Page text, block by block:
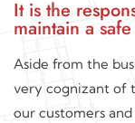
It is the
maintain a
Aside from the
very cognizant of
our customers